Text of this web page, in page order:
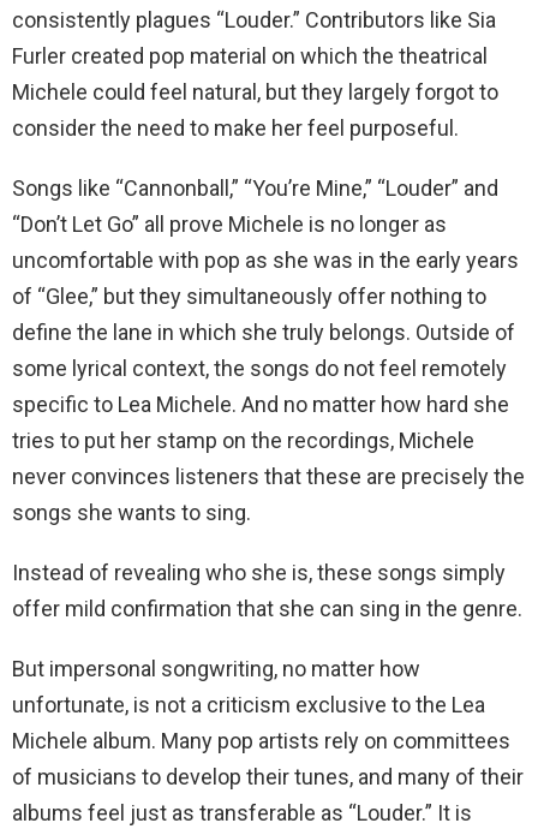
consistently plagues “Louder.” Contributors like Sia
Furler created pop material on which the theatrical
Michele could feel natural, but they largely forgot to
consider the need to make her feel purposeful.
Songs like “Cannonball,” “You’re Mine,” “Louder” and
“Don’t Let Go” all prove Michele is no longer as
uncomfortable with pop as she was in the early years
of “Glee,” but they simultaneously offer nothing to
define the lane in which she truly belongs. Outside of
some lyrical context, the songs do not feel remotely
specific to Lea Michele. And no matter how hard she
tries to put her stamp on the recordings, Michele
never convinces listeners that these are precisely the
songs she wants to sing.
Instead of revealing who she is, these songs simply
offer mild confirmation that she can sing in the genre.
But impersonal songwriting, no matter how
unfortunate, is not a criticism exclusive to the Lea
Michele album. Many pop artists rely on committees
of musicians to develop their tunes, and many of their
albums feel just as transferable as “Louder.” It is